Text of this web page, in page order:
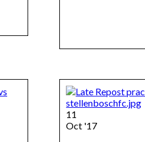
11
Oct '17